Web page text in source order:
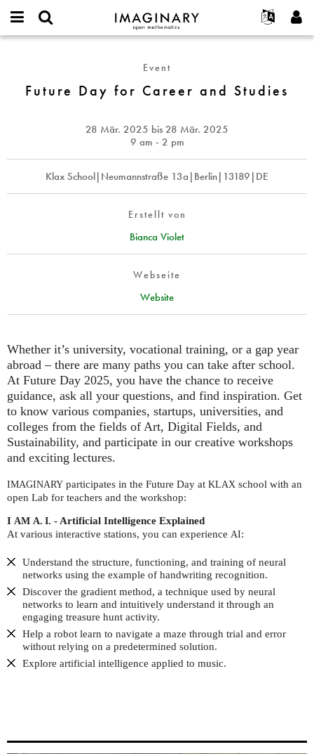
IMAGINARY
open
Français
Deutsch
Español
Türkçe
Programme
Galerien
Filme
Texte
Ausstellungen
Projekte
Mitmachen
username
Neues Benutzerkonto erstellen
Neues Passwort anfordern
for
Event
Future Day for Career and Studies
28 Mär. 2025 bis 28 Mär. 2025
9 am - 2 pm
Klax School|Neumannstraße 13a|Berlin|13189|DE
Erstellt von
Bianca Violet
Webseite
Website
Whether it’s university, vocational training, or a gap year
abroad – there are many paths you can take after school.
At Future Day 2025, you have the chance to receive
guidance, ask all your questions, and find inspiration. Get
to know various companies, startups, universities, and
colleges from the fields of Art, Digital Fields, and
Sustainability, and participate in our creative workshops
and exciting lectures.
IMAGINARY participates in the Future Day at KLAX school with an
open Lab for teachers and the workshop:
I AM A. I. - Artificial Intelligence Explained
At various interactive stations, you can experience AI:
Understand the structure, functioning, and training of neural
networks using the example of handwriting recognition.
Discover the gradient method, a technique used by neural
networks to learn and intuitively understand it through an
engaging treasure hunt activity.
Help a robot learn to navigate a maze through trial and error
without relying on a predetermined solution.
Explore artificial intelligence applied to music.